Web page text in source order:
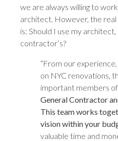
we are always willing to
architect. However, the
is: Should I use my
contractor’s?
“From our
on NYC renovations,
important members
General Contractor
This team works
vision within your
valuable time and